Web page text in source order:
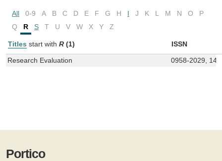
All 0-9 A B C D E F G H I J K L M N O
P
Q
R S T U V W X Y Z
Titles start with R (1) ISSN
Research Evaluation 0958-2029,
Portico